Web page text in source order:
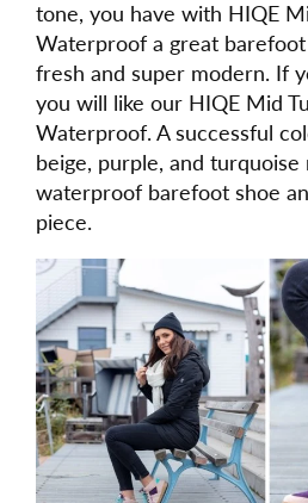
tone, you have with HIQE
Waterproof a great
fresh and super modern. If
you will like our HIQE Mid
Waterproof. A successful
beige, purple, and turquoise
waterproof barefoot shoe
piece.